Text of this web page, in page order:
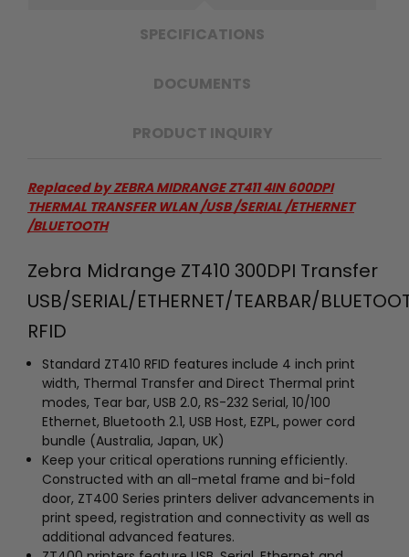
SPECIFICATIONS
DOCUMENTS
PRODUCT INQUIRY
Replaced byZEBRA MIDRANGE ZT411 4IN 600DPI
THERMAL TRANSFER WLAN /USB /SERIAL /ETHERNET
/BLUETOOTH
Zebra Midrange ZT410 300DPI Transfer
USB/SERIAL/ETHERNET/TEARBAR/
RFID
Standard ZT410 RFID features include 4 inch print
width, Thermal Transfer and Direct Thermal print
modes, Tear bar, USB 2.0, RS-232 Serial, 10/100
Ethernet, Bluetooth 2.1, USB Host, EZPL, power cord
bundle (Australia, Japan, UK)
Keep your critical operations running efficiently.
Constructed with an all-metal frame and bi-fold
door, ZT400 Series printers deliver advancements in
print speed, registration and connectivity as well as
additional advanced features.